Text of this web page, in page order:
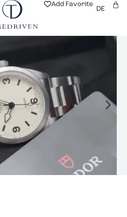
Add Favorite
DE